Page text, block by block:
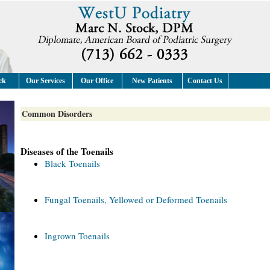
Our Services Our Office New Patients Contact Us
Common Disorders
Diseases of the Toenails
Black Toenails
Fungal Toenails, Yellowed or Deformed Toenails
Ingrown Toenails